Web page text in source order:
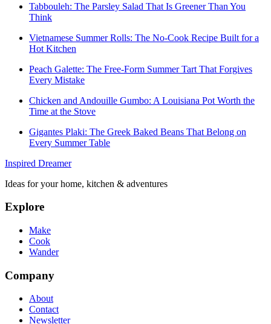
Tabbouleh: The Parsley Salad That Is Greener Than You
Think
Vietnamese Summer Rolls: The No-Cook Recipe Built for a
Hot Kitchen
Peach Galette: The Free-Form Summer Tart That Forgives
Every Mistake
Chicken and Andouille Gumbo: A Louisiana Pot Worth the
Time at the Stove
Gigantes Plaki: The Greek Baked Beans That Belong on
Every Summer Table
Inspired Dreamer
Ideas for your home, kitchen & adventures
Explore
Make
Cook
Wander
Company
About
Contact
Newsletter